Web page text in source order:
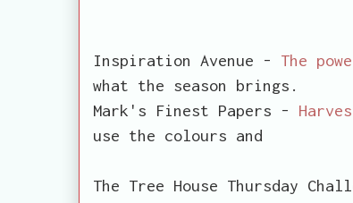
Inspiration Avenue - The
what the season brings.
Mark's Finest Papers -
use the colours and
words
The Tree House Thursday